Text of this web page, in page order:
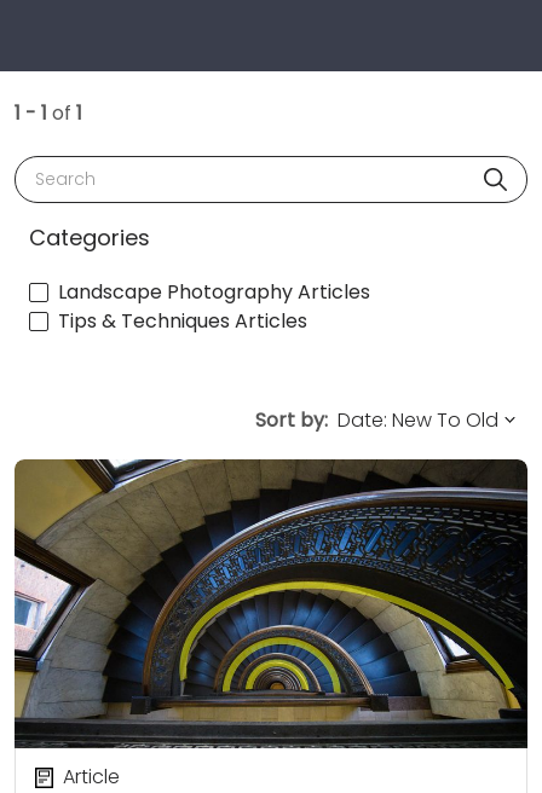
1 - 1 of 1
Search
Categories
Landscape Photography Articles
Tips & Techniques Articles
Sort by:
Article